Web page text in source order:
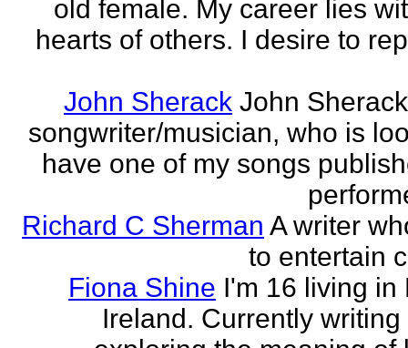
old female. My career lies
hearts of others. I desire to
John Sherack John
songwriter/musician, who is
have one of my songs
Richard C Sherman A writer
to entertain
Fiona Shine I'm 16 living in
Ireland. Currently